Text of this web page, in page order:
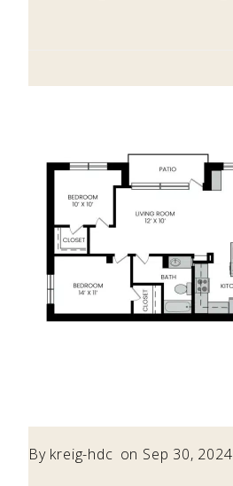
By kreig-hdc on Sep 30, 2024